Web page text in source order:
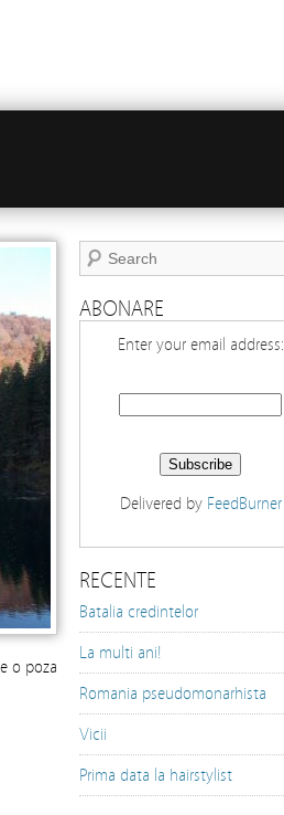
o poza
ABONARE
Enter your email address:
Delivered by FeedBurner
RECENTE
Batalia credintelor
La multi ani!
Romania pseudomonarhista
Vicii
Prima data la hairstylist